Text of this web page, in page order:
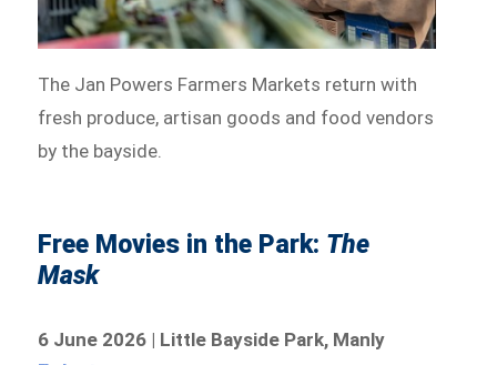
The Jan Powers Farmers Markets return with
fresh produce, artisan goods and food vendors
by the bayside.
Free Movies in the Park: The
Mask
6 June 2026 | Little Bayside Park, Manly